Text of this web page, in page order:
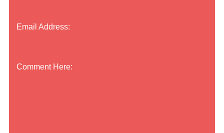
Email Address:
Comment Here: